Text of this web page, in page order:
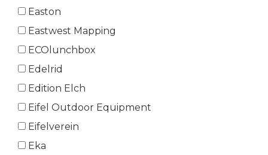
Easton
Eastwest Mapping
ECOlunchbox
Edelrid
Edition Elch
Eifel Outdoor Equipment
Eifelverein
Eka